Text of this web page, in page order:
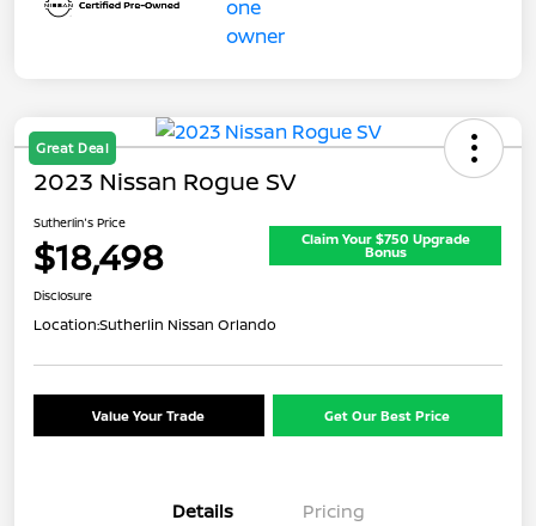
Great Deal
2023 Nissan Rogue SV
Sutherlin's Price
$18,498 Claim Your $750 Upgrade
Bonus
Disclosure
Location:Sutherlin Nissan Orlando
Value Your Trade Get Our Best Price
Details Pricing